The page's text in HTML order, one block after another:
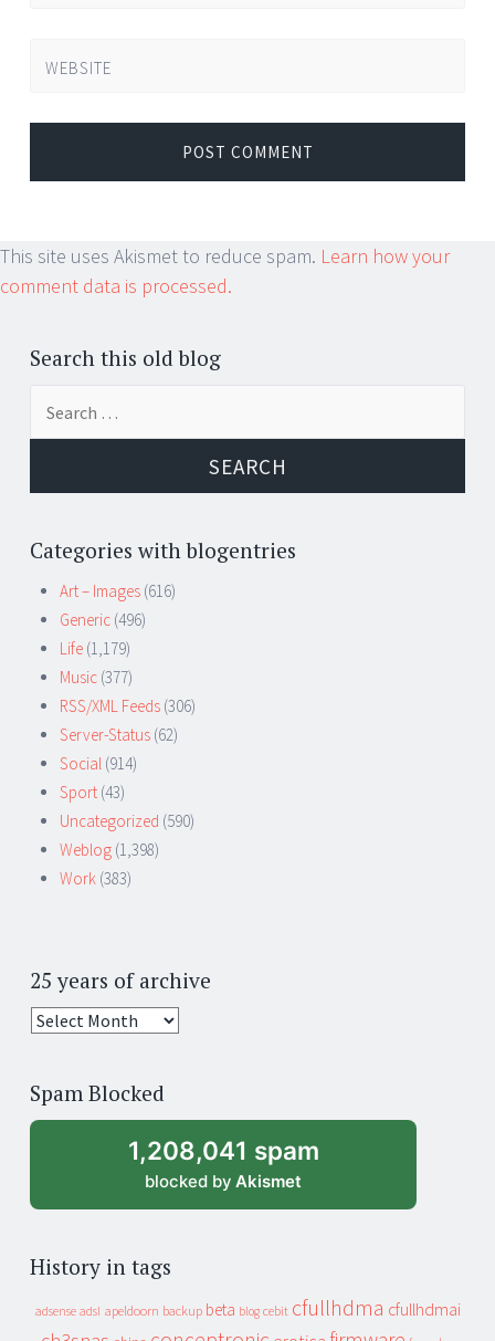
WEBSITE
This site uses Akismet to reduce spam. Learn how your
comment data is processed.
Search this old blog
Categories with blogentries
Art – Images (616)
Generic (496)
Life (1,179)
Music (377)
RSS/XML Feeds (306)
Server-Status (62)
Social (914)
Sport (43)
Uncategorized (590)
Weblog (1,398)
Work (383)
25 years of archive
25
archive
Spam Blocked
1,208,041 spam
blocked by Akismet
History in tags
adsense adsl apeldoorn backup beta blog cebit cfullhdma cfullhdmai